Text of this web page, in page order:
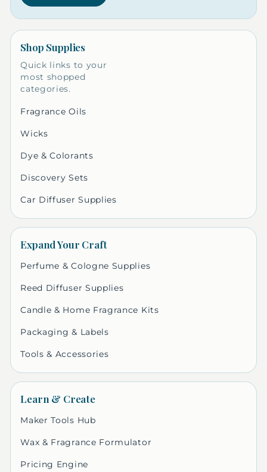
Shop Supplies
Quick links to your
most shopped
categories.
Fragrance Oils
Wicks
Dye & Colorants
Discovery Sets
Car Diffuser Supplies
Expand Your Craft
Perfume & Cologne Supplies
Reed Diffuser Supplies
Candle & Home Fragrance Kits
Packaging & Labels
Tools & Accessories
Learn & Create
Maker Tools Hub
Wax & Fragrance Formulator
Pricing Engine